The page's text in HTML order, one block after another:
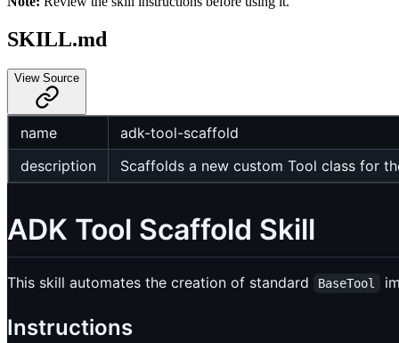
SKILL.md
View Source
name
adk-tool-scaffold
description
Scaffolds a new custom Tool class for
ADK Tool Scaffold Skill
This skill automates the creation of standard BaseTool
Instructions